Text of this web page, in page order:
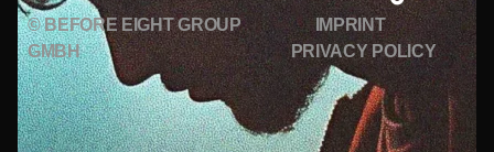
© BEFORE EIGHT GROUP
GMBH
IMPRINT
PRIVACY POLICY